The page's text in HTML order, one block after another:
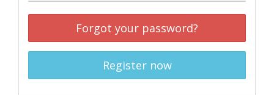
Forgot your password?
Register now